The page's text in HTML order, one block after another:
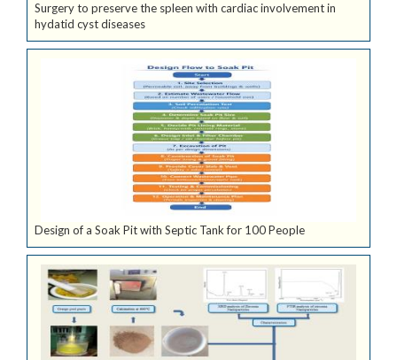
Surgery to preserve the spleen with cardiac involvement in
hydatid cyst diseases
Design of a Soak Pit with Septic Tank for 100 People